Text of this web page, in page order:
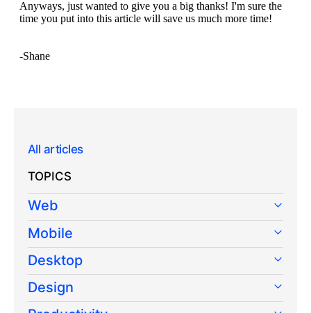
All articles
TOPICS
Web
Mobile
Desktop
Design